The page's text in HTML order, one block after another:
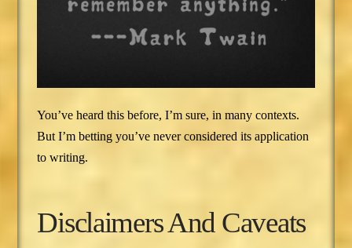
You’ve heard this before, I’m sure, in many contexts.
But I’m betting you’ve never considered its application
to writing.
Disclaimers And Caveats